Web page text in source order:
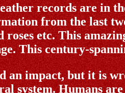
records are in
from the last
roses etc. This
This century-
an impact, but it is
system. Humans